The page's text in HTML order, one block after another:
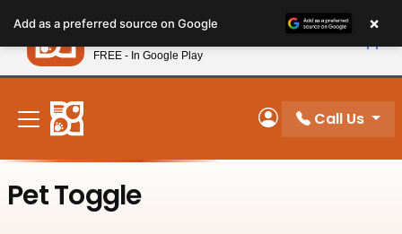
note:
This
website
includes
accessibility
system.
New! Subscribe and Save 10%
My Account
Call Us
Pet Toggle
Add as a preferred source on Google ×
Petland
FREE - In Google Play